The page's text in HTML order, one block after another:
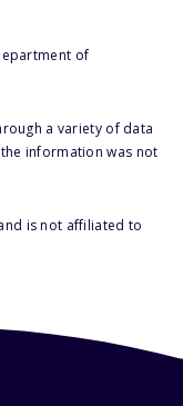
of
a variety of data
information was not
is not affiliated to